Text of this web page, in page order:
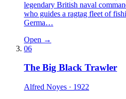
legendary British naval
who guides a ragtag fleet of
Germa…
Open →
06
The Big Black Trawler
Alfred Noyes · 1922